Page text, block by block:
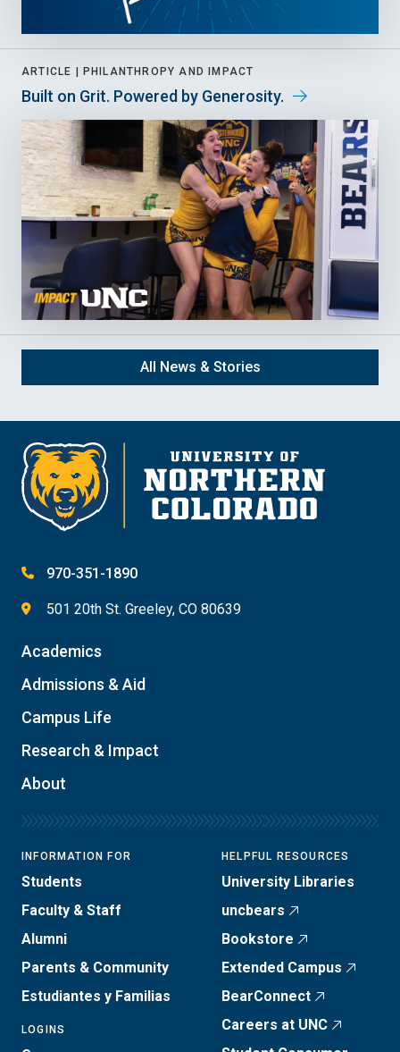
ARTICLE | PHILANTHROPY AND IMPACT
Built on Grit. Powered by Generosity.
All News & Stories
970-351-1890
501 20th St. Greeley, CO 80639
Academics
Admissions & Aid
Campus Life
Research & Impact
About
INFORMATION FOR
Students
Faculty & Staff
Alumni
Parents & Community
Estudiantes y Familias
LOGINS
HELPFUL RESOURCES
University Libraries
uncbears
Bookstore
Extended Campus
BearConnect
Careers at UNC